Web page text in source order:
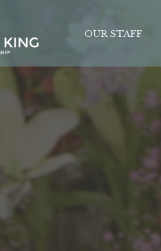
OUR STAFF